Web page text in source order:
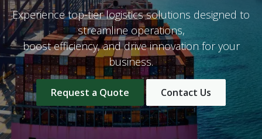
Experience top-tier logistics solutions designed to
streamline operations,
boost efficiency, and drive innovation for your
business.
Request a Quote Contact Us